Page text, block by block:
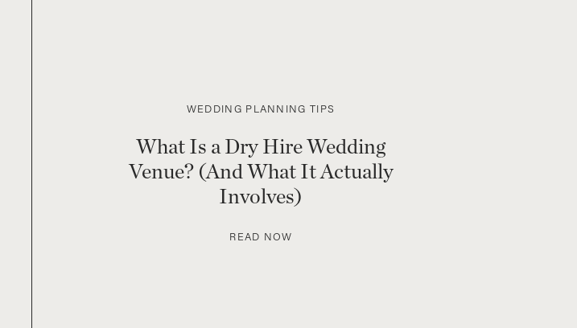
READ NOW
What Is a Dry Hire Wedding
Venue? (And What It Actually
Involves)
WEDDING PLANNING TIPS